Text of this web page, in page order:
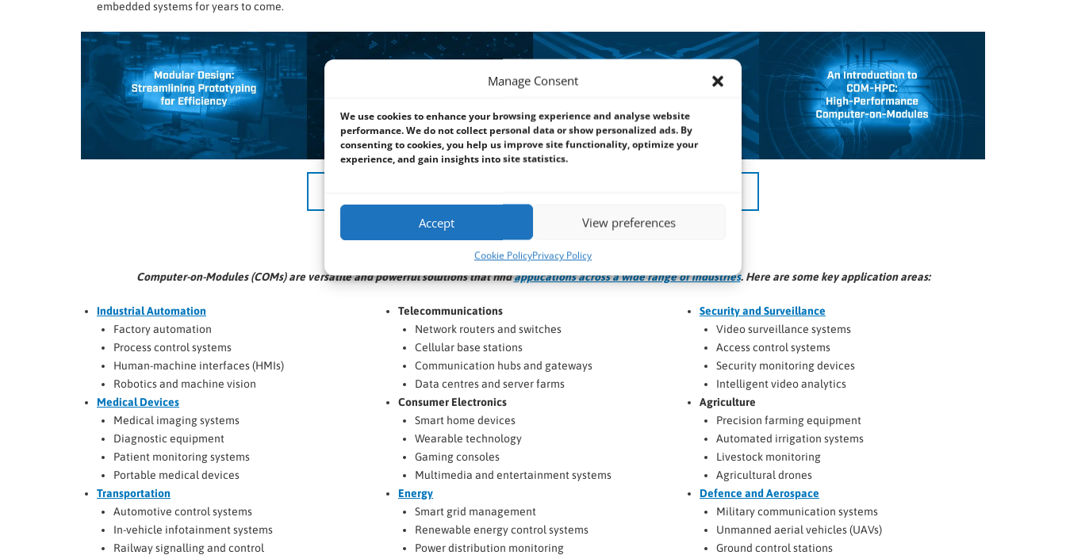
Manage Consent
We use cookies to enhance your browsing experience and analyse website
performance. We do not collect personal data or show personalized ads. By
consenting to cookies, you help us improve site functionality, optimize your
experience, and gain insights into site statistics.
Accept View preferences
Cookie PolicyPrivacy Policy
embedded systems for years to come.
Application Areas for COM Modules
Computer-on-Modules (COMs) are versatile and powerful solutions that findapplications across a wide range of industries. Here are some key application areas:
Industrial Automation
Factory automation
Process control systems
Human-machine interfaces (HMIs)
Robotics and machine vision
Medical Devices
Medical imaging systems
Diagnostic equipment
Patient monitoring systems
Portable medical devices
Transportation
Automotive control systems
In-vehicle infotainment systems
Railway signalling and control
Telecommunications
Network routers and switches
Cellular base stations
Communication hubs and gateways
Data centres and server farms
Consumer Electronics
Smart home devices
Wearable technology
Gaming consoles
Multimedia and entertainment systems
Energy
Smart grid management
Renewable energy control systems
Power distribution monitoring
Security and Surveillance
Video surveillance systems
Access control systems
Security monitoring devices
Intelligent video analytics
Agriculture
Precision farming equipment
Automated irrigation systems
Livestock monitoring
Agricultural drones
Defence and Aerospace
Military communication systems
Unmanned aerial vehicles (UAVs)
Ground control stations